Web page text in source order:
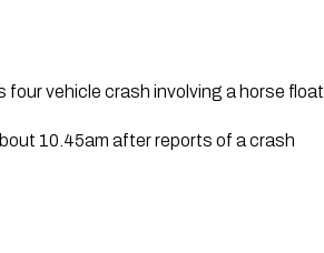
vehicle crash involving a horse float.
10.45am after reports of a crash